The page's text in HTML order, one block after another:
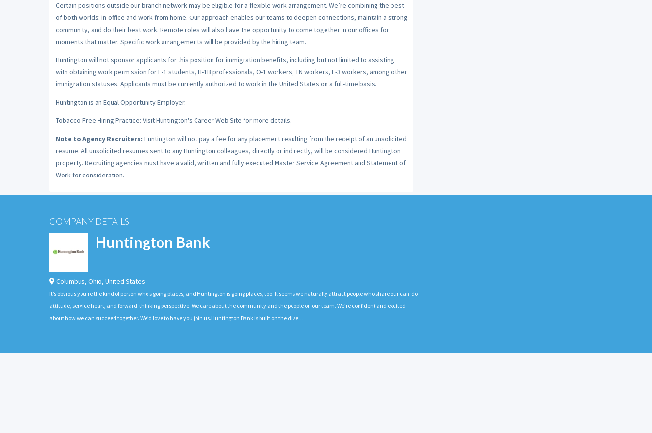
Certain positions outside our branch network may be eligible for a flexible work arrangement. We’re combining the best
of both worlds: in-office and work from home. Our approach enables our teams to deepen connections, maintain a strong
community, and do their best work. Remote roles will also have the opportunity to come together in our offices for
moments that matter. Specific work arrangements will be provided by the hiring team.
Huntington will not sponsor applicants for this position for immigration benefits, including but not limited to assisting
with obtaining work permission for F-1 students, H-1B professionals, O-1 workers, TN workers, E-3 workers, among other
immigration statuses. Applicants must be currently authorized to work in the United States on a full-time basis.
Huntington is an Equal Opportunity Employer.
Tobacco-Free Hiring Practice: Visit Huntington's Career Web Site for more details.
Note to Agency Recruiters: Huntington will not pay a fee for any placement resulting from the receipt of an unsolicited
resume. All unsolicited resumes sent to any Huntington colleagues, directly or indirectly, will be considered Huntington
property. Recruiting agencies must have a valid, written and fully executed Master Service Agreement and Statement of
Work for consideration.
COMPANY DETAILS
Huntington Bank
Columbus, Ohio, United States
It’s obvious you’re the kind of person who’s going places, and Huntington is going places, too. It seems we naturally attract people who share our can-do
attitude, service heart, and forward-thinking perspective. We care about the community and the people on our team. We’re confident and excited
about how we can succeed together. We’d love to have you join us.Huntington Bank is built on the dive…